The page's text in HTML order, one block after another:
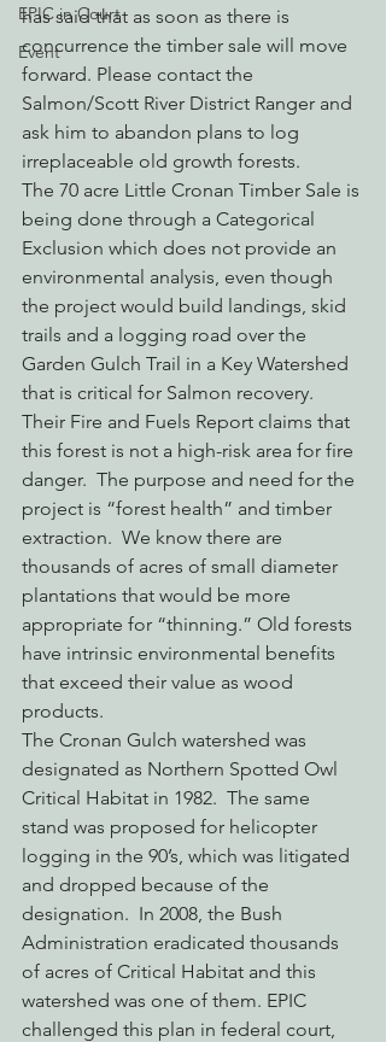
EPIC in Court
Event
has said that as soon as there is
concurrence the timber sale will move
forward. Please contact the
Salmon/Scott River District Ranger and
ask him to abandon plans to log
irreplaceable old growth forests.
The 70 acre Little Cronan Timber Sale is
being done through a Categorical
Exclusion which does not provide an
environmental analysis, even though
the project would build landings, skid
trails and a logging road over the
Garden Gulch Trail in a Key Watershed
that is critical for Salmon recovery.
Their Fire and Fuels Report claims that
this forest is not a high-risk area for fire
danger.  The purpose and need for the
project is “forest health” and timber
extraction.  We know there are
thousands of acres of small diameter
plantations that would be more
appropriate for “thinning.” Old forests
have intrinsic environmental benefits
that exceed their value as wood
products.
The Cronan Gulch watershed was
designated as Northern Spotted Owl
Critical Habitat in 1982.  The same
stand was proposed for helicopter
logging in the 90’s, which was litigated
and dropped because of the
designation.  In 2008, the Bush
Administration eradicated thousands
of acres of Critical Habitat and this
watershed was one of them. EPIC
challenged this plan in federal court,